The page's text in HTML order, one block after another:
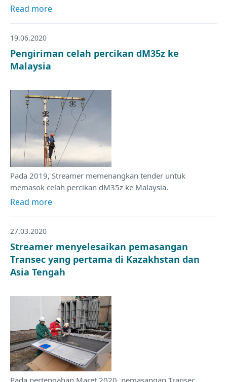
Read more
19.06.2020
Pengiriman celah percikan dM35z ke
Malaysia
Pada 2019, Streamer memenangkan tender untuk
memasok celah percikan dM35z ke Malaysia.
Read more
27.03.2020
Streamer menyelesaikan pemasangan
Transec yang pertama di Kazakhstan dan
Asia Tengah